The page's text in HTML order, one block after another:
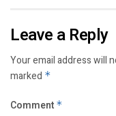
Leave a Reply
Your email address will
marked *
Comment *